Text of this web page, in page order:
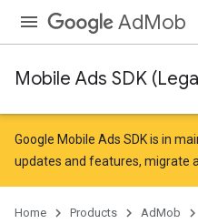
AdMob
Mobile Ads SDK
Google Mobile Ads SDK is in
updates and features, migrate
Home Products AdMob